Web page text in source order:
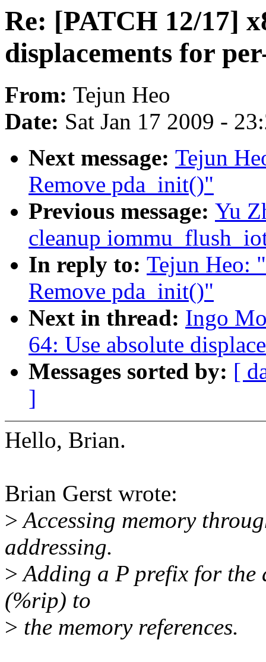
Re: [PATCH 12/17]
displacements for
From: Tejun Heo
Date: Sat Jan 17 2009 -
Next message: Tejun
Remove pda_init()"
Previous message: Yu
cleanup
In reply to: Tejun Heo:
Remove pda_init()"
Next in thread: Ingo
64: Use absolute
Messages sorted by: [
]
Hello, Brian.
Brian Gerst wrote:
>Accessing memory
addressing.
>Adding a P prefix for the
(%rip) to
> the memory references.